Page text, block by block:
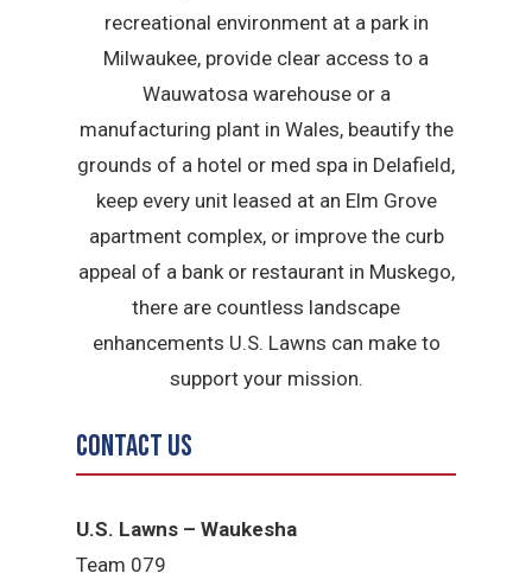
recreational environment at a park in
Milwaukee, provide clear access to a
Wauwatosa warehouse or a
manufacturing plant in Wales, beautify the
grounds of a hotel or med spa in Delafield,
keep every unit leased at an Elm Grove
apartment complex, or improve the curb
appeal of a bank or restaurant in Muskego,
there are countless landscape
enhancements U.S. Lawns can make to
support your mission.
Contact Us
U.S. Lawns – Waukesha
Team 079